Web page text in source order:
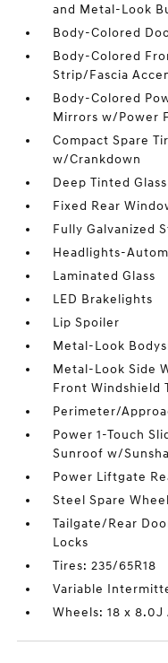
and Metal-Look
Body-Colored
Body-Colored
Strip/Fascia
Body-Colored
Mirrors w/Power
Compact Spare
w/Crankdown
Deep Tinted Glass
Fixed Rear
Fully Galvanized
Headlights-
Laminated Glass
LED Brakelights
Lip Spoiler
Metal-Look
Metal-Look Side
Front Windshield
Perimeter/
Power 1-Touch
Sunroof w/
Power Liftgate
Steel Spare Wheel
Tailgate/Rear
Locks
Tires: 235/65R18
Variable
Wheels: 18 x 8.0J